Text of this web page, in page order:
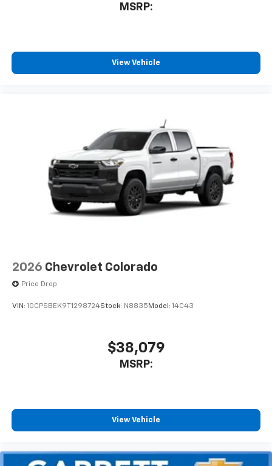
MSRP:
View Vehicle
2026 Chevrolet Colorado
Price Drop
VIN: 1GCPSBEK9T1298724Stock: N8835 Model: 14C43
$38,079
MSRP:
View Vehicle